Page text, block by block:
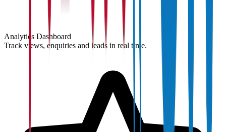
Analytics Dashboard
Track views, enquiries and leads in real time.